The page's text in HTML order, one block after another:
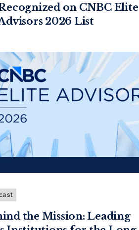
on CNBC Elite
2026 List
the Mission: Leading